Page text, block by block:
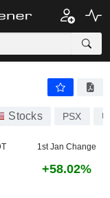
Stocks PSX
1st Jan Change
+58.02%